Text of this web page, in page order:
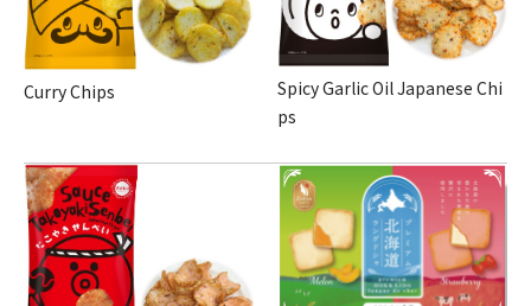
Curry Chips
Spicy Garlic Oil Japanese Chi
ps